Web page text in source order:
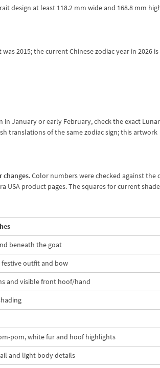
design at least 118.2 mm wide and 168.8 mm
was 2015; the current Chinese zodiac year in 2026
January or early February, check the exact
translations of the same zodiac sign; this artwork
changes. Color numbers were checked against the
USA product pages. The squares for current
beneath the goat
outfit and bow
and visible front hoof/hand
pom, white fur and hoof highlights
and light body details